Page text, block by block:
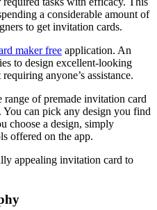
a considerable amount of
to get invitation cards.
maker free application. An
to design excellent-looking
anyone’s assistance.
of premade invitation card
You can pick any design you find
choose a design, simply
offered on the app.
appealing invitation card to